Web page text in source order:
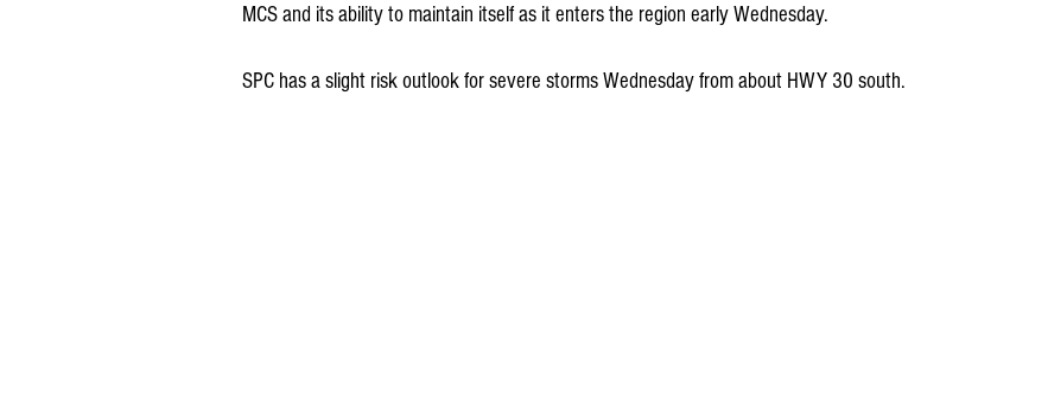
MCS and its ability to maintain itself as it enters the region early Wednesday.
SPC has a slight risk outlook for severe storms Wednesday from about HWY 30 south.